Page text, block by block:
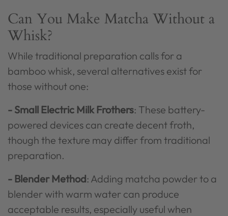
Can You Make Matcha Without a
Whisk?
While traditional preparation calls for a
bamboo whisk, several alternatives exist for
those without one:
- Small Electric Milk Frothers: These battery-
powered devices can create decent froth,
though the texture may differ from traditional
preparation.
- Blender Method: Adding matcha powder to a
blender with warm water can produce
acceptable results, especially useful when